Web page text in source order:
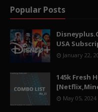
Popular Posts
USA
January 22,
145k Fresh
May 05, 2024